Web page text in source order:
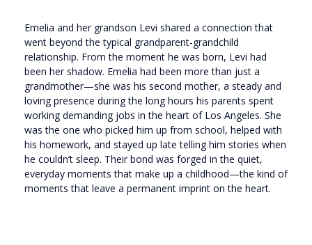
Emelia and her grandson Levi shared a connection that
went beyond the typical grandparent-grandchild
relationship. From the moment he was born, Levi had
been her shadow. Emelia had been more than just a
grandmother—she was his second mother, a steady and
loving presence during the long hours his parents spent
working demanding jobs in the heart of Los Angeles. She
was the one who picked him up from school, helped with
his homework, and stayed up late telling him stories when
he couldn’t sleep. Their bond was forged in the quiet,
everyday moments that make up a childhood—the kind of
moments that leave a permanent imprint on the heart.